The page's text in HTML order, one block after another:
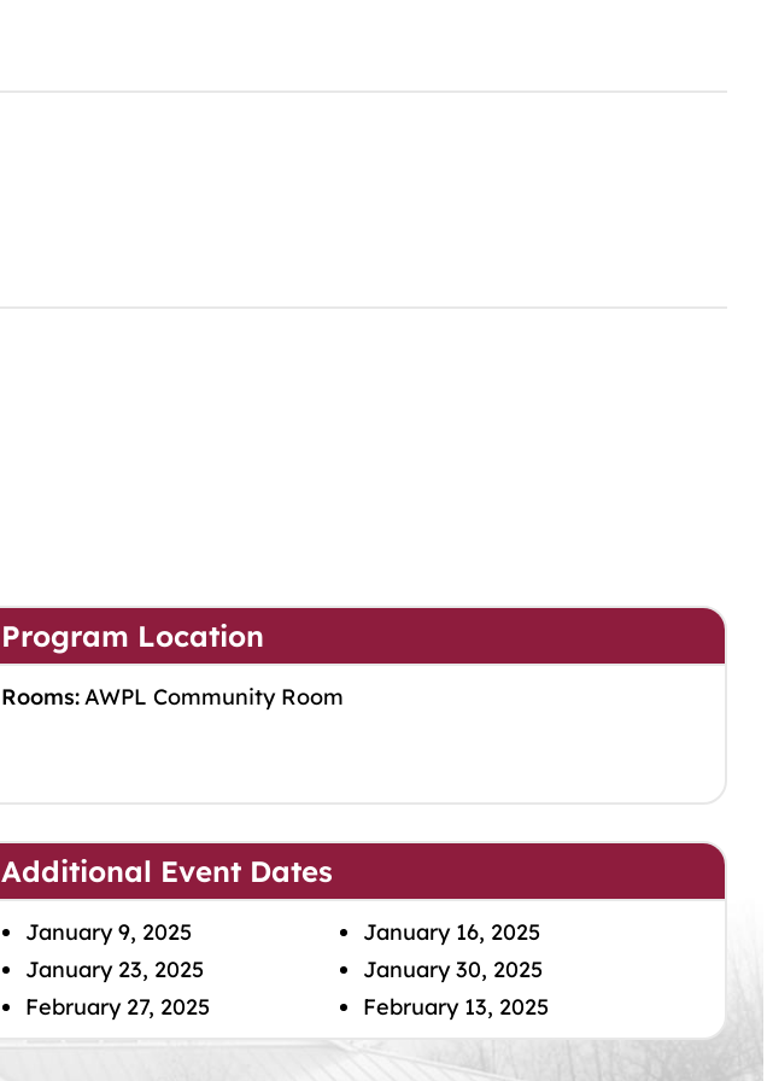
Program Location
Rooms:AWPL Community Room
Additional Event Dates
January 9, 2025
January 16, 2025
January 23, 2025
January 30, 2025
February 27, 2025
February 13, 2025